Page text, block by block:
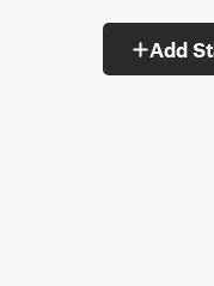
Add